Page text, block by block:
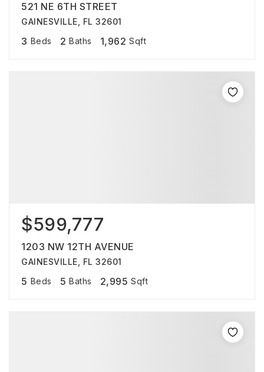
521 NE 6TH STREET
GAINESVILLE, FL 32601
3 Beds 2 Baths 1,962 Sqft
$599,777
1203 NW 12TH AVENUE
GAINESVILLE, FL 32601
5 Beds 5 Baths 2,995 Sqft